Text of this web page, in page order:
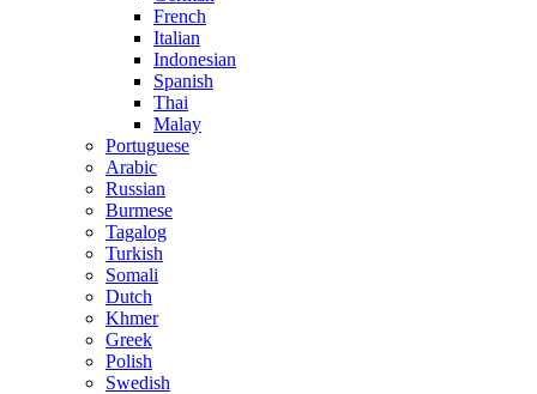
French
Italian
Indonesian
Spanish
Thai
Malay
Portuguese
Arabic
Russian
Burmese
Tagalog
Turkish
Somali
Dutch
Khmer
Greek
Polish
Swedish